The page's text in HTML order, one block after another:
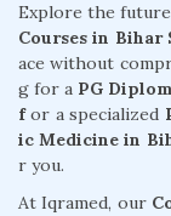
Explore the
Courses in Bihar
ace without
g for a PG
for a specialized
ic Medicine in
r you.
At Iqramed, our